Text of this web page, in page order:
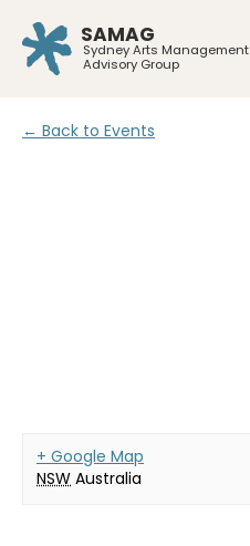
SAMAG
Sydney Arts Management
Advisory Group
← Back to Events
+ Google Map
NSW Australia